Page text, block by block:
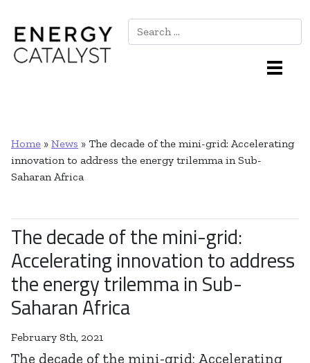
Main Navigation
Search
Home » News » The decade of the mini-grid: Accelerating
innovation to address the energy trilemma in Sub-
Saharan Africa
The decade of the mini-grid:
Accelerating innovation to address
the energy trilemma in Sub-
Saharan Africa
February 8th, 2021
The decade of the mini-grid: Accelerating